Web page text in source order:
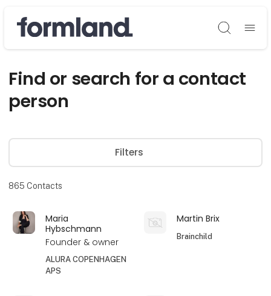
Søg
Find or search for a contact
person
Filters
865 Contacts
Maria
Hybschmann
Founder & owner
ALURA COPENHAGEN
APS
Martin Brix
Brainchild